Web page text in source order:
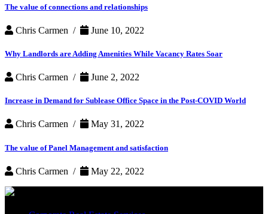
The value of connections and relationships
Chris Carmen / June 10, 2022
Why Landlords are Adding Amenities While Vacancy Rates Soar
Chris Carmen / June 2, 2022
Increase in Demand for Sublease Office Space in the Post-COVID World
Chris Carmen / May 31, 2022
The value of Panel Management and satisfaction
Chris Carmen / May 22, 2022